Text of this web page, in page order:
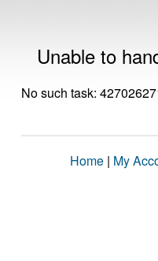
Unable to
No such task:
Home | My